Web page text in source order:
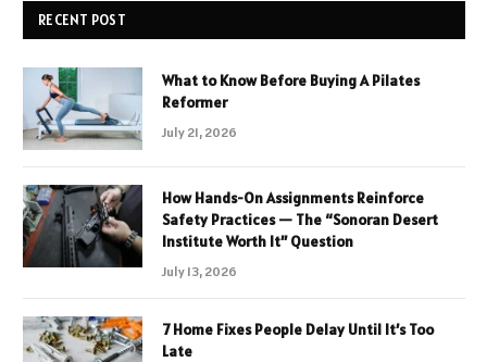
RECENT POST
What to Know Before Buying A Pilates
Reformer
July 21, 2026
How Hands-On Assignments Reinforce
Safety Practices — The “Sonoran Desert
Institute Worth It” Question
July 13, 2026
7 Home Fixes People Delay Until It’s Too
Late